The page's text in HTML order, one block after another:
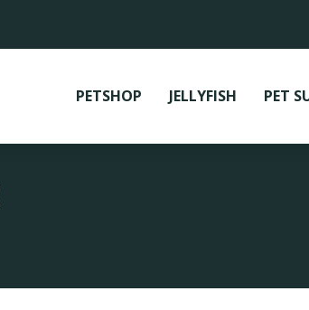
PETSHOP JELLYFISH PET